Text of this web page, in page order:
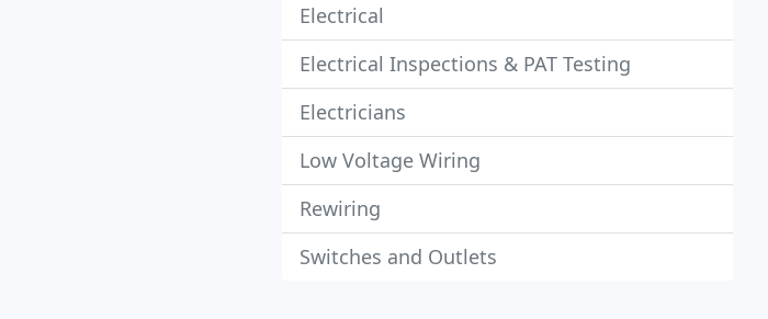
Electrical
Electrical Inspections & PAT Testing
Electricians
Low Voltage Wiring
Rewiring
Switches and Outlets